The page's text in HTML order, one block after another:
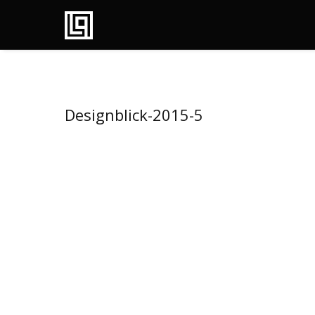
Designblick-2015-5